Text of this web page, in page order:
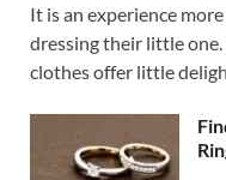
It is an experience
dressing their little
clothes offer little